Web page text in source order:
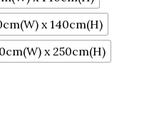
x 140cm(H)
x 250cm(H)